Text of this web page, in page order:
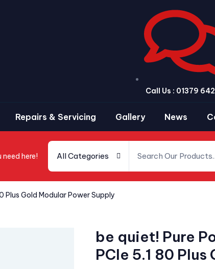
Call Us : 01379
Repairs & Servicing Gallery News
here! All Categories
Plus Gold Modular Power Supply
be quiet! Pure
PCIe 5.1 80